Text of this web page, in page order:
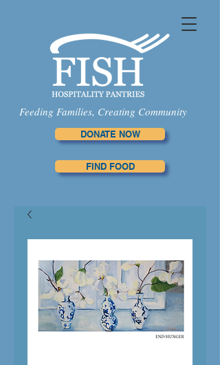
DONATE NOW
Feeding Families, Creating Community
FIND FOOD